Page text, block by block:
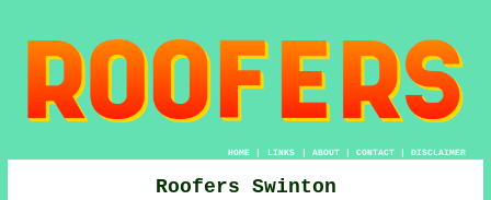
HOME| LINKS | ABOUT| CONTACT| DISCLAIMER
Roofers Swinton